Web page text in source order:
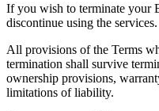
If you wish to terminate your
discontinue using the services.
All provisions of the Terms
termination shall survive
ownership provisions,
limitations of liability.